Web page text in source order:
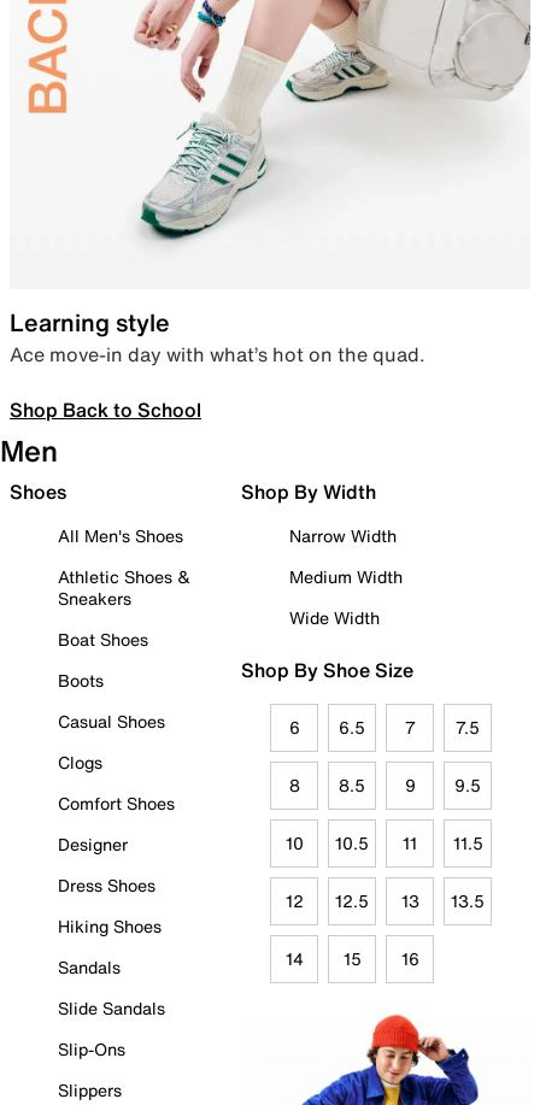
Learning style
Ace move-in day with what’s hot on the quad.
Shop Back to School
Men
Shoes
All Men's Shoes
Athletic Shoes &
Sneakers
Boat Shoes
Boots
Casual Shoes
Clogs
Comfort Shoes
Designer
Dress Shoes
Hiking Shoes
Sandals
Slide Sandals
Slip-Ons
Slippers
Shop By Width
Narrow Width
Medium Width
Wide Width
Shop By Shoe Size
6 6.5 7 7.5
8 8.5 9 9.5
10 10.5 11 11.5
12 12.5 13 13.5
14 15 16